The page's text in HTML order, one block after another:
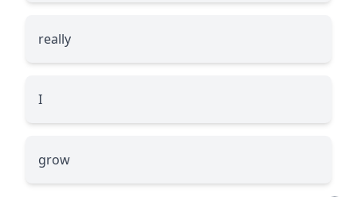
really
I
grow